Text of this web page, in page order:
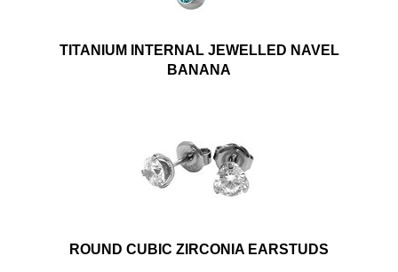
TITANIUM INTERNAL JEWELLED NAVEL
BANANA
ROUND CUBIC ZIRCONIA EARSTUDS